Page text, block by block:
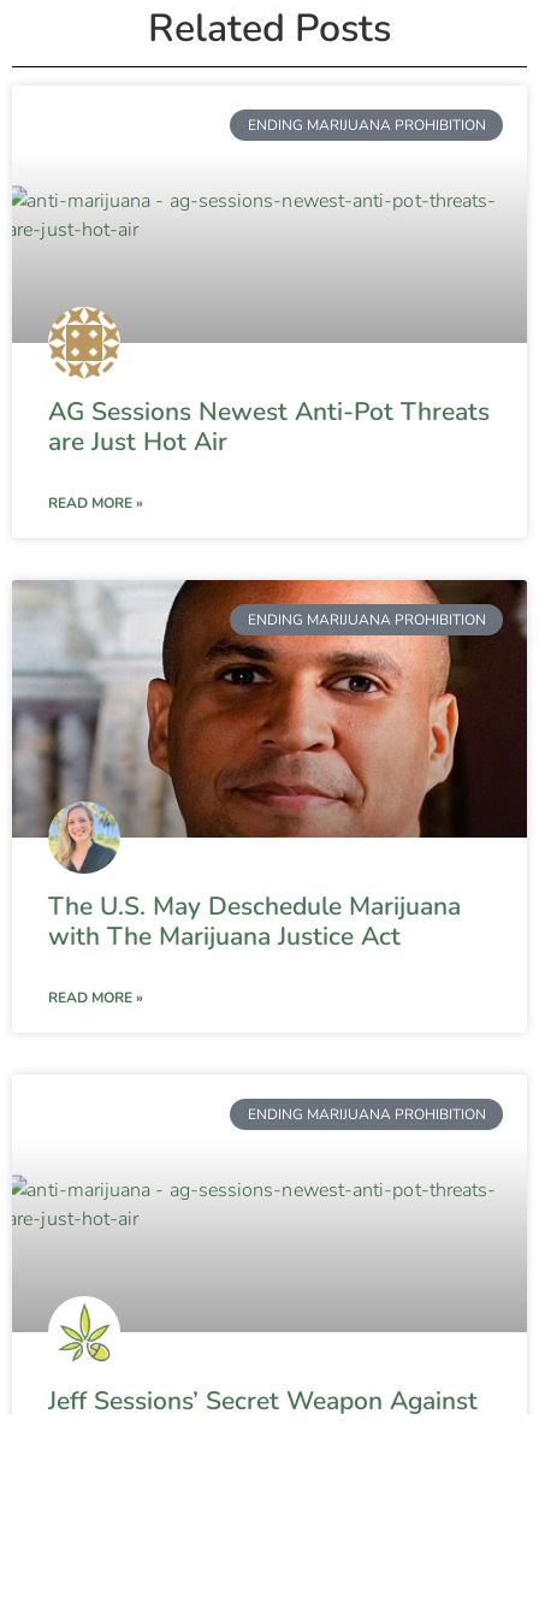
Related Posts
ENDING MARIJUANA PROHIBITION
AG Sessions Newest Anti-Pot Threats
are Just Hot Air
READ MORE »
ENDING MARIJUANA PROHIBITION
The U.S. May Deschedule Marijuana
with The Marijuana Justice Act
READ MORE »
ENDING MARIJUANA PROHIBITION
Jeff Sessions’ Secret Weapon Against